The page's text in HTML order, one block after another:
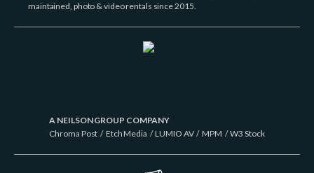
maintained, photo & video rentals since 2015.
A NEILSON GROUP COMPANY
Chroma Post / Etch Media /LUMIO AV/MPM /W3 Stock